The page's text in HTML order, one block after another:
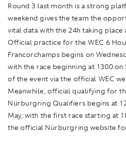
Round 3 last month is a strong
weekend gives the team the
vital data with the 24h taking place
Official practice for the WEC 6
Francorchamps begins on
with the race beginning at 1300 on
of the event via the official WEC
Meanwhile, official qualifying for
Nürburgring Qualifiers begins at
May, with the first race starting at
the official Nürburgring website